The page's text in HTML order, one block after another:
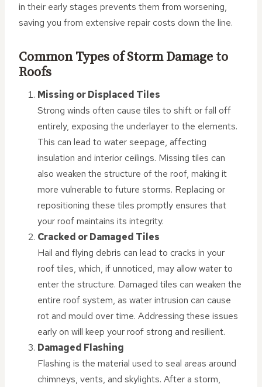
in their early stages prevents them from worsening,
saving you from extensive repair costs down the line.
Common Types of Storm Damage to
Roofs
Missing or Displaced Tiles
Strong winds often cause tiles to shift or fall off
entirely, exposing the underlayer to the elements.
This can lead to water seepage, affecting
insulation and interior ceilings. Missing tiles can
also weaken the structure of the roof, making it
more vulnerable to future storms. Replacing or
repositioning these tiles promptly ensures that
your roof maintains its integrity.
Cracked or Damaged Tiles
Hail and flying debris can lead to cracks in your
roof tiles, which, if unnoticed, may allow water to
enter the structure. Damaged tiles can weaken the
entire roof system, as water intrusion can cause
rot and mould over time. Addressing these issues
early on will keep your roof strong and resilient.
Damaged Flashing
Flashing is the material used to seal areas around
chimneys, vents, and skylights. After a storm,